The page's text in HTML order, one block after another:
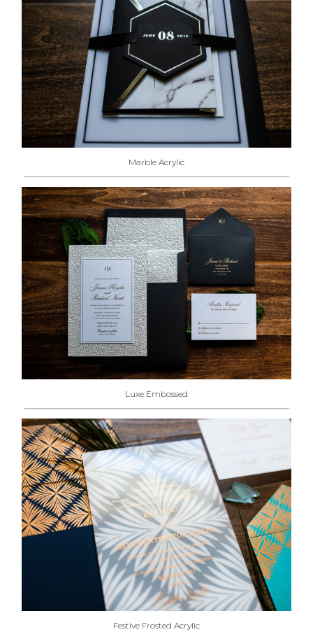
Marble Acrylic
Luxe Embossed
Festive Frosted Acrylic